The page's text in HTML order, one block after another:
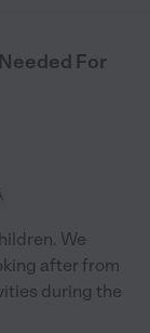
For
We
after from
during the